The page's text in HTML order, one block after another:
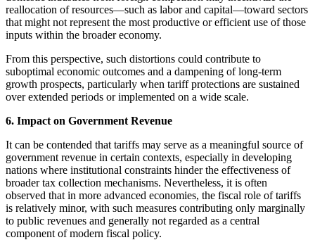
reallocation of resources—such as labor and capital—toward sectors
that might not represent the most productive or efficient use of those
inputs within the broader economy.
From this perspective, such distortions could contribute to
suboptimal economic outcomes and a dampening of long-term
growth prospects, particularly when tariff protections are sustained
over extended periods or implemented on a wide scale.
6. Impact on Government Revenue
It can be contended that tariffs may serve as a meaningful source of
government revenue in certain contexts, especially in developing
nations where institutional constraints hinder the effectiveness of
broader tax collection mechanisms. Nevertheless, it is often
observed that in more advanced economies, the fiscal role of tariffs
is relatively minor, with such measures contributing only marginally
to public revenues and generally not regarded as a central
component of modern fiscal policy.